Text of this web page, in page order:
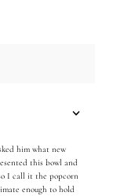
him what new
this bowl and
I call it the popcorn
enough to hold